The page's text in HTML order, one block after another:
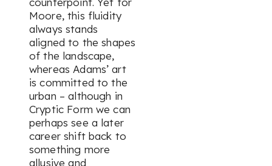
Moore, this fluidity
always stands
aligned to the shapes
of the landscape,
whereas Adams’ art
is committed to the
urban – although in
Cryptic Form we can
perhaps see a later
career shift back to
something more
allusive and